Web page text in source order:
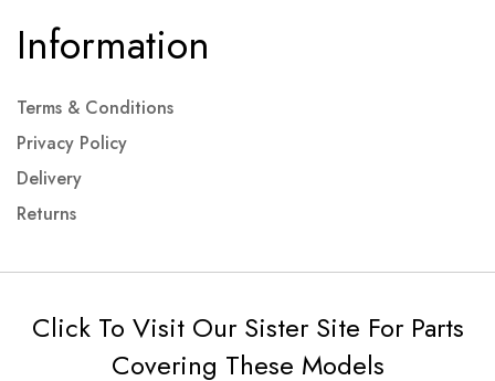
Information
Terms & Conditions
Privacy Policy
Delivery
Returns
Click To Visit Our Sister Site For Parts
Covering These Models